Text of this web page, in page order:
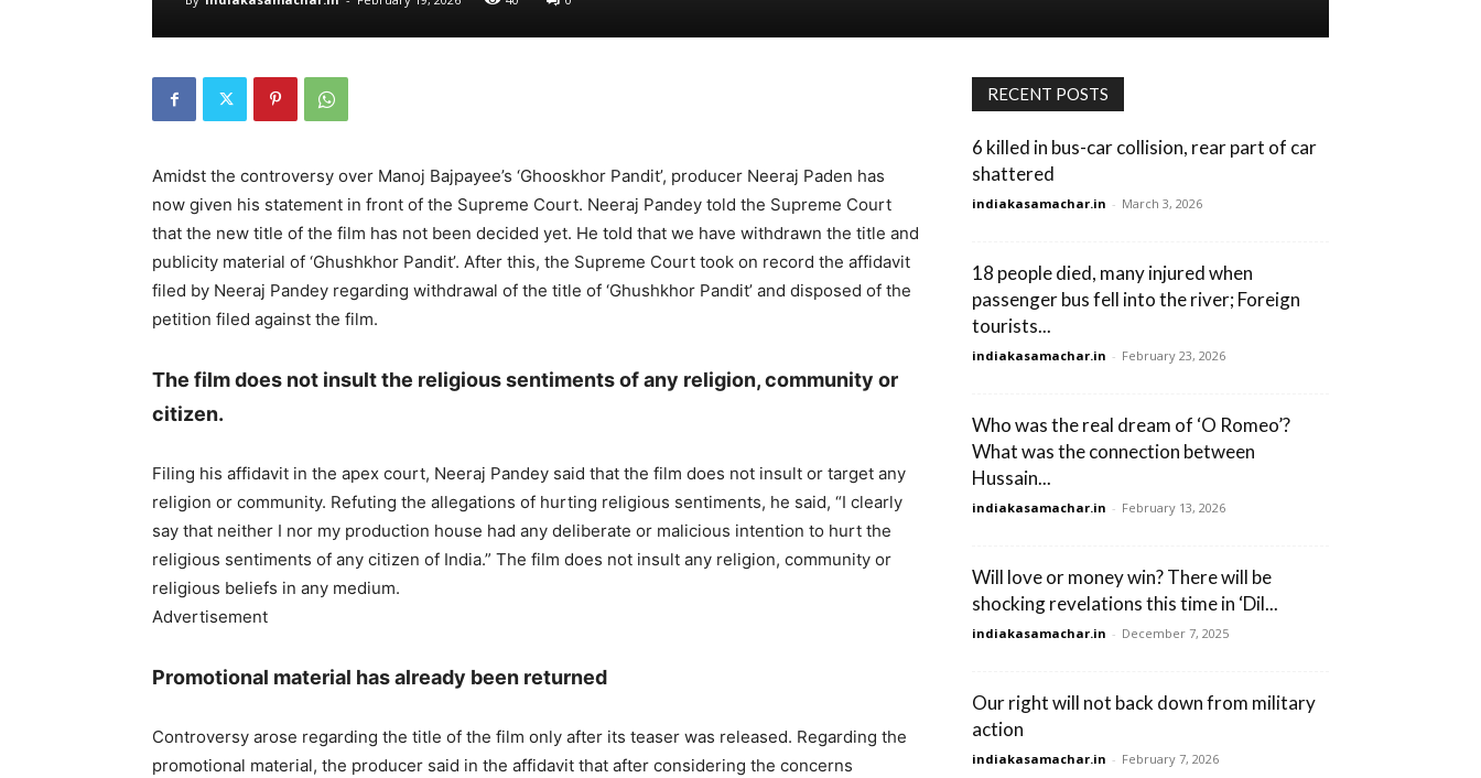
Amidst the controversy over Manoj Bajpayee’s ‘Ghooskhor Pandit’, producer Neeraj Paden has
now given his statement in front of the Supreme Court. Neeraj Pandey told the Supreme Court
that the new title of the film has not been decided yet. He told that we have withdrawn the title and
publicity material of ‘Ghushkhor Pandit’. After this, the Supreme Court took on record the affidavit
filed by Neeraj Pandey regarding withdrawal of the title of ‘Ghushkhor Pandit’ and disposed of the
petition filed against the film.
The film does not insult the religious sentiments of any religion, community or
citizen.
Filing his affidavit in the apex court, Neeraj Pandey said that the film does not insult or target any
religion or community. Refuting the allegations of hurting religious sentiments, he said, “I clearly
say that neither I nor my production house had any deliberate or malicious intention to hurt the
religious sentiments of any citizen of India.” The film does not insult any religion, community or
religious beliefs in any medium.
Advertisement
Promotional material has already been returned
Controversy arose regarding the title of the film only after its teaser was released. Regarding the
promotional material, the producer said in the affidavit that after considering the concerns
RECENT POSTS
6 killed in bus-car collision, rear part of car
shattered
indiakasamachar.in - March 3, 2026
18 people died, many injured when
passenger bus fell into the river; Foreign
tourists...
indiakasamachar.in - February 23, 2026
Who was the real dream of ‘O Romeo’?
What was the connection between
Hussain...
indiakasamachar.in - February 13, 2026
Will love or money win? There will be
shocking revelations this time in ‘Dil...
indiakasamachar.in - December 7, 2025
Our right will not back down from military
action
indiakasamachar.in - February 7, 2026